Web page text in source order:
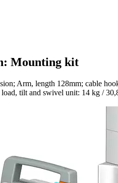
Mounting kit
Arm, length 128mm; cable
tilt and swivel unit: 14 kg /